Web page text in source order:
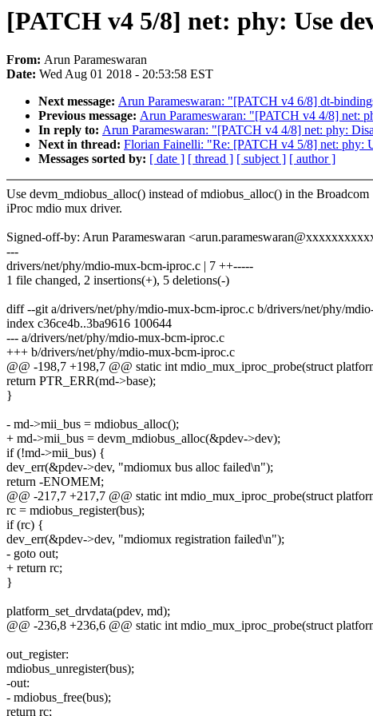
[PATCH v4 5/8] net: phy: Use
From: Arun Parameswaran
Date: Wed Aug 01 2018 - 20:53:58 EST
Next message: Arun Parameswaran: "[PATCH v4 6/8] dt-
Previous message: Arun Parameswaran: "[PATCH v4 4/8] net:
In reply to: Arun Parameswaran: "[PATCH v4 4/8] net: phy:
Next in thread: Florian Fainelli: "Re: [PATCH v4 5/8] net: phy:
Messages sorted by: [ date ] [ thread ] [ subject ] [ author ]
Use devm_mdiobus_alloc() instead of mdiobus_alloc() in the Broadcom
iProc mdio mux driver.
Signed-off-by: Arun Parameswaran
---
drivers/net/phy/mdio-mux-bcm-iproc.c | 7 ++-----
1 file changed, 2 insertions(+), 5 deletions(-)
diff --git a/drivers/net/phy/mdio-mux-bcm-iproc.c b/drivers/net/phy/
index c36ce4b..3ba9616 100644
--- a/drivers/net/phy/mdio-mux-bcm-iproc.c
+++ b/drivers/net/phy/mdio-mux-bcm-iproc.c
@@ -198,7 +198,7 @@ static int mdio_mux_iproc_probe(struct
return PTR_ERR(md->base);
}
- md->mii_bus = mdiobus_alloc();
+ md->mii_bus = devm_mdiobus_alloc(&pdev->dev);
if (!md->mii_bus) {
dev_err(&pdev->dev, "mdiomux bus alloc failed\n");
return -ENOMEM;
@@ -217,7 +217,7 @@ static int mdio_mux_iproc_probe(struct
rc = mdiobus_register(bus);
if (rc) {
dev_err(&pdev->dev, "mdiomux registration failed\n");
- goto out;
+ return rc;
}
platform_set_drvdata(pdev, md);
@@ -236,8 +236,6 @@ static int mdio_mux_iproc_probe(struct
out_register:
mdiobus_unregister(bus);
-out:
- mdiobus_free(bus);
return rc;